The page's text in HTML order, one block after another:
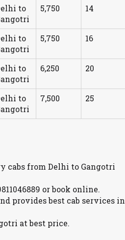
to
5,750 14
to
5,750 16
to
6,250 20
to
7,500 25
cabs from Delhi to Gangotri
or book online.
provides best cab services in
at best price.